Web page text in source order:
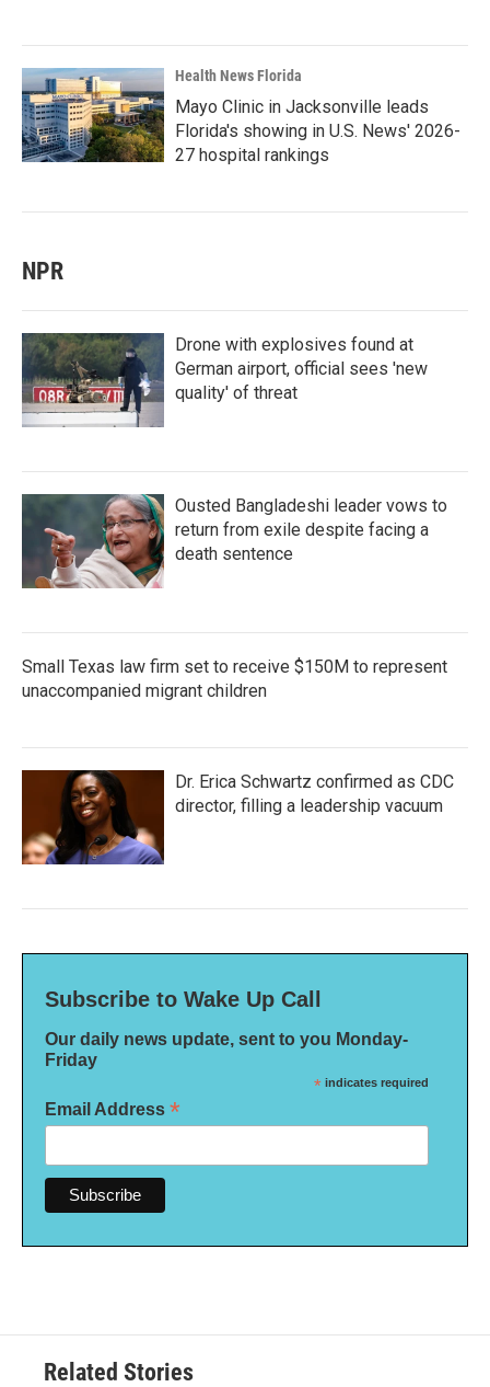
Health News Florida
Mayo Clinic in Jacksonville leads
Florida's showing in U.S. News' 2026-
27 hospital rankings
NPR
Drone with explosives found at
German airport, official sees 'new
quality' of threat
Ousted Bangladeshi leader vows to
return from exile despite facing a
death sentence
Small Texas law firm set to receive $150M to represent
unaccompanied migrant children
Dr. Erica Schwartz confirmed as CDC
director, filling a leadership vacuum
Subscribe to Wake Up Call
Our daily news update, sent to you Monday-
Friday
* indicates required
Email Address *
Related Stories